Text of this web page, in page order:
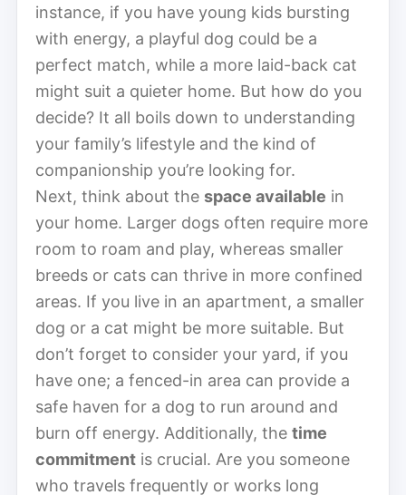
instance, if you have young kids bursting
with energy, a playful dog could be a
perfect match, while a more laid-back cat
might suit a quieter home. But how do you
decide? It all boils down to understanding
your family’s lifestyle and the kind of
companionship you’re looking for.
Next, think about the space available in
your home. Larger dogs often require more
room to roam and play, whereas smaller
breeds or cats can thrive in more confined
areas. If you live in an apartment, a smaller
dog or a cat might be more suitable. But
don’t forget to consider your yard, if you
have one; a fenced-in area can provide a
safe haven for a dog to run around and
burn off energy. Additionally, the time
commitment is crucial. Are you someone
who travels frequently or works long